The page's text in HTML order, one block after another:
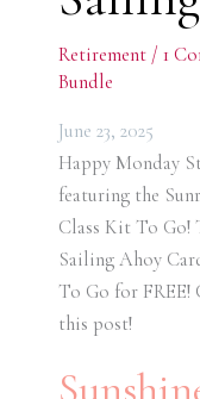
Retirement/ 1
Bundle
June 23, 2025
Happy Monday
featuring the
Class Kit To Go!
Sailing Ahoy
To Go for
this post!